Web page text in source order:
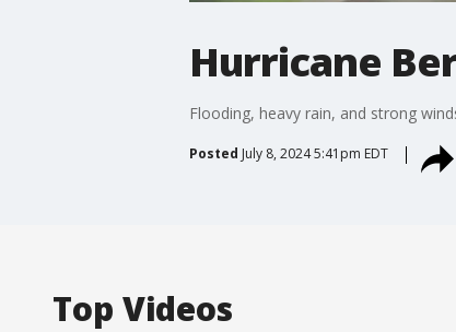
Hurricane
Flooding, heavy rain, and strong
Posted July 8, 2024 5:41pm EDT
Top Videos